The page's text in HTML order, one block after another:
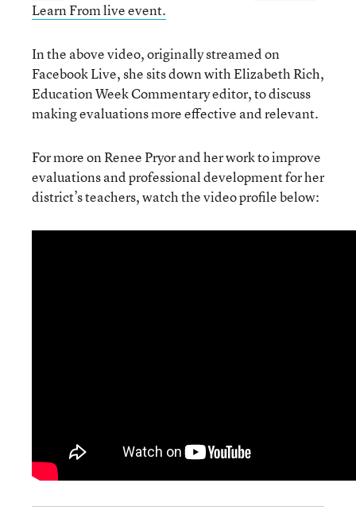
Learn From live event.
In the above video, originally streamed on
Facebook Live, she sits down with Elizabeth Rich,
Education Week Commentary editor, to discuss
making evaluations more effective and relevant.
For more on Renee Pryor and her work to improve
evaluations and professional development for her
district’s teachers, watch the video profile below: